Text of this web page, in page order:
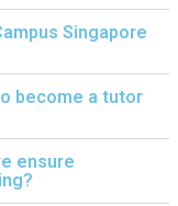
Singapore
become a tutor
ensure